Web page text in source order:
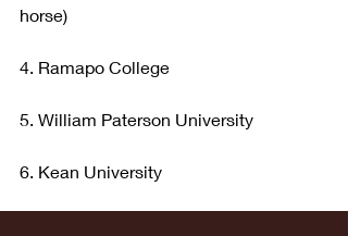
horse)
4. Ramapo College
5. William Paterson University
6. Kean University